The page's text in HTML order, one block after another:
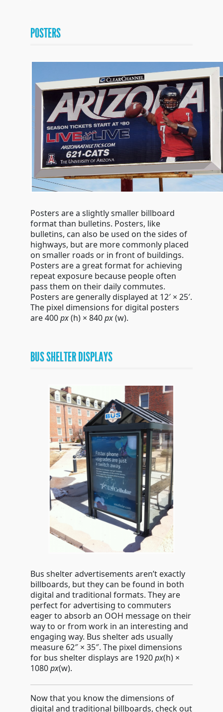
POSTERS
Posters are a slightly smaller billboard
format than bulletins. Posters, like
bulletins, can also be used on the sides of
highways, but are more commonly placed
on smaller roads or in front of buildings.
Posters are a great format for achieving
repeat exposure because people often
pass them on their daily commutes.
Posters are generally displayed at 12′ × 25′.
The pixel dimensions for digital posters
are 400px(h)× 840px(w).
BUS SHELTER DISPLAYS
Bus shelter advertisements aren’t exactly
billboards, but they can be found in both
digital and traditional formats. They are
perfect for advertising to commuters
eager to absorb an OOH message on their
way to or from work in an interesting and
engaging way. Bus shelter ads usually
measure 62″ × 35″. The pixel dimensions
for bus shelter displays are 1920px(h)×
1080px(w).
Now that you know the dimensions of
digital and traditional billboards, check out